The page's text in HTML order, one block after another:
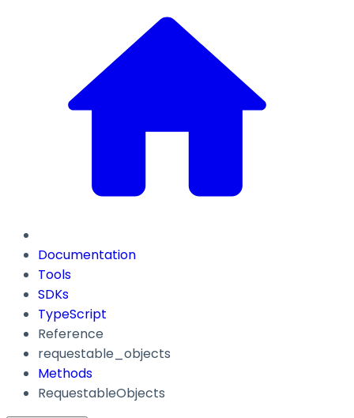
Documentation
Tools
SDKs
TypeScript
Reference
requestable_objects
Methods
RequestableObjects